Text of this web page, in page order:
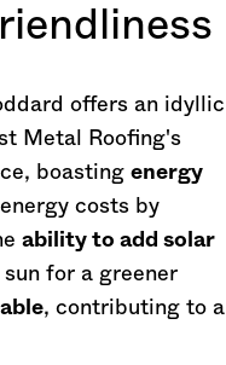
offers an idyllic
Metal Roofing's
boasting energy
costs by
ability to add solar
for a greener
, contributing to a